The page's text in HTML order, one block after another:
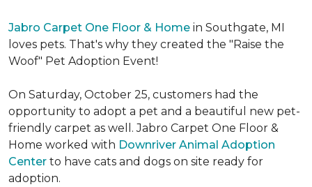
Jabro Carpet One Floor & Home in Southgate, MI
loves pets. That's why they created the "Raise the
Woof" Pet Adoption Event!
On Saturday, October 25, customers had the
opportunity to adopt a pet and a beautiful new pet-
friendly carpet as well. Jabro Carpet One Floor &
Home worked with Downriver Animal Adoption
Center to have cats and dogs on site ready for
adoption.